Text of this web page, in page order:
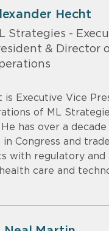
Hecht
Strategies -
& Director
is Executive Vice
of ML
He has over a
Congress and
with regulatory and
care and